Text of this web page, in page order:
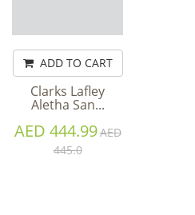
ADD TO CART
Clarks Lafley
Aletha San...
AED 444.99AED
445.0